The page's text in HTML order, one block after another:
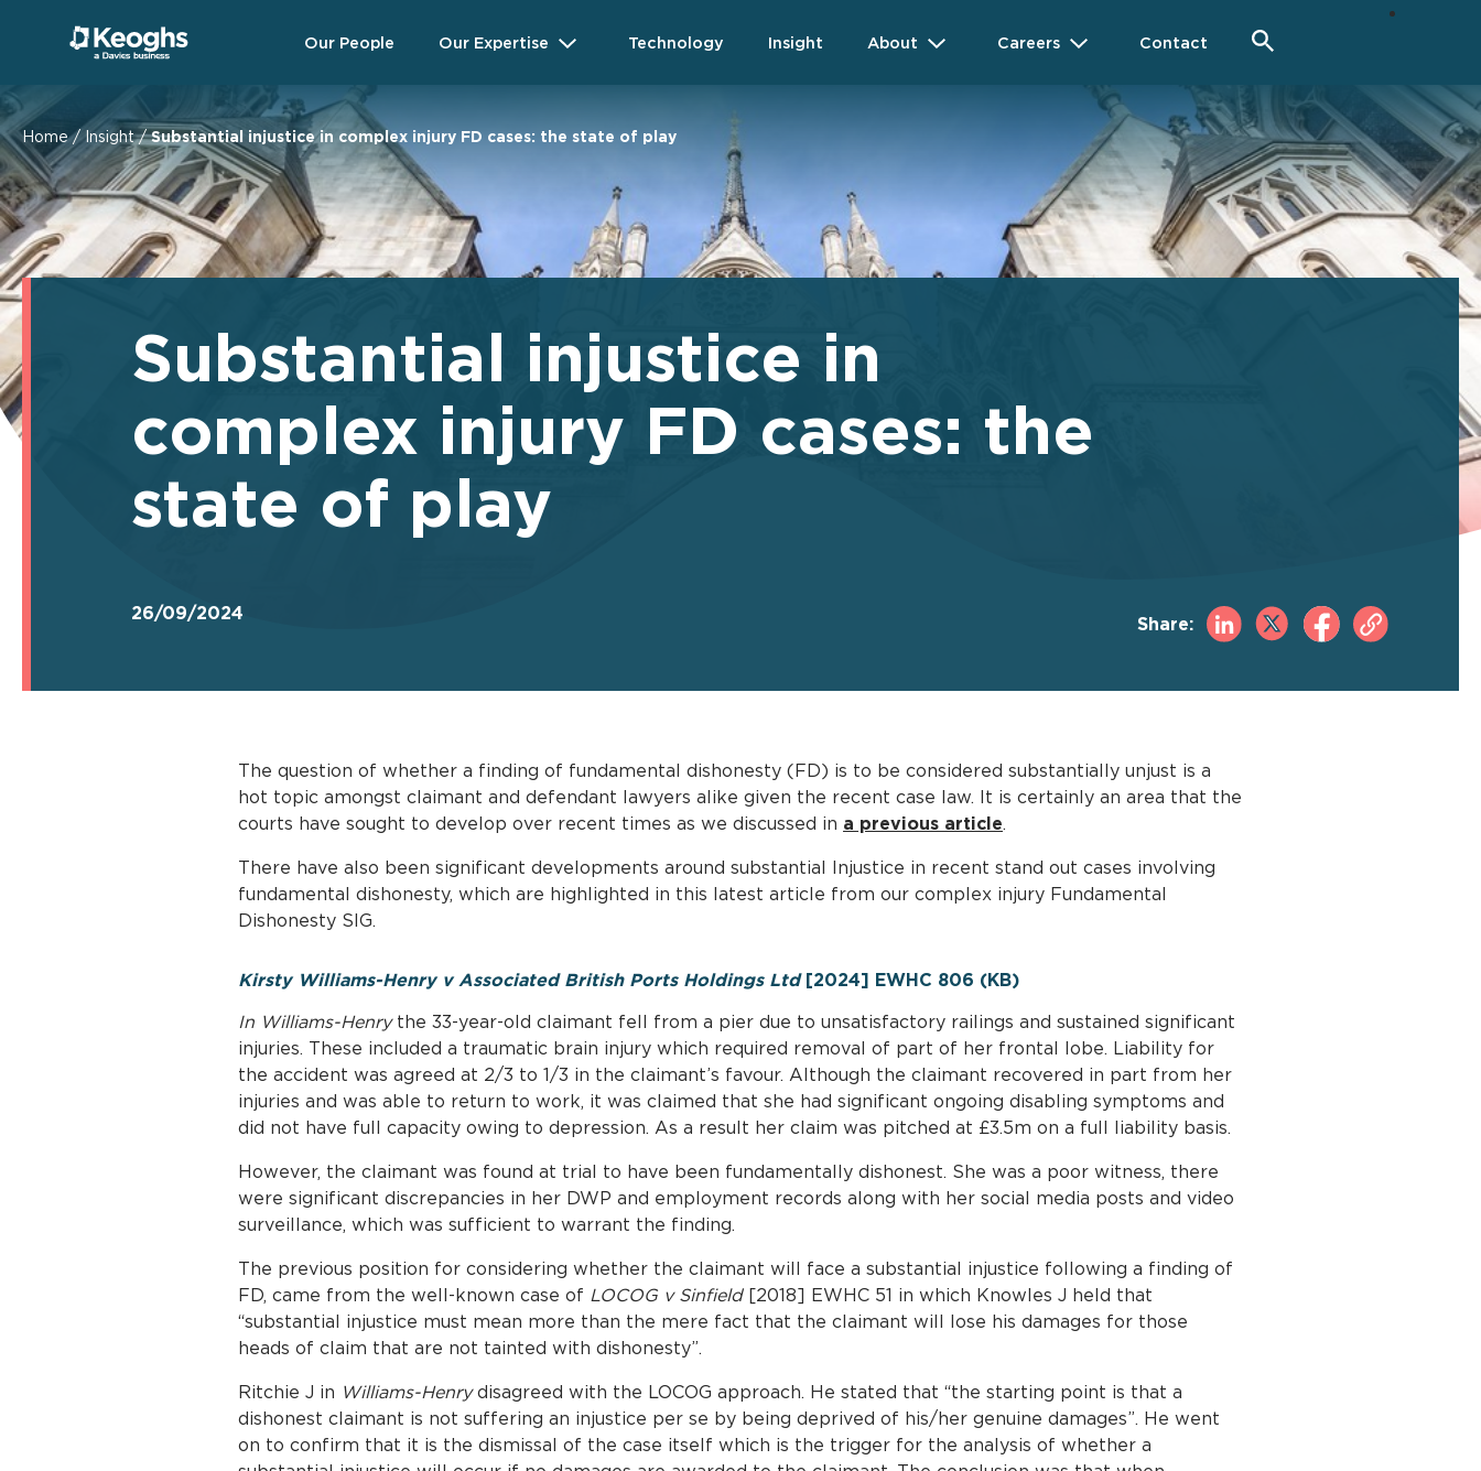
Our People Our Expertise Technology Insight About Careers Contact
Home/ Insight/Substantial injustice in complex injury FD cases: the state of play
Substantial injustice in
complex injury FD cases: the
state of play
26/09/2024
Share:
The question of whether a finding of fundamental dishonesty (FD) is to be considered substantially unjust is a
hot topic amongst claimant and defendant lawyers alike given the recent case law. It is certainly an area that the
courts have sought to develop over recent times as we discussed in a previous article.
There have also been significant developments around substantial Injustice in recent stand out cases involving
fundamental dishonesty, which are highlighted in this latest article from our complex injury Fundamental
Dishonesty SIG.
Kirsty Williams-Henry v Associated British Ports Holdings Ltd[2024] EWHC 806 (KB)
In Williams-Henrythe 33-year-old claimant fell from a pier due to unsatisfactory railings and sustained significant
injuries. These included a traumatic brain injury which required removal of part of her frontal lobe. Liability for
the accident was agreed at 2/3 to 1/3 in the claimant’s favour. Although the claimant recovered in part from her
injuries and was able to return to work, it was claimed that she had significant ongoing disabling symptoms and
did not have full capacity owing to depression. As a result her claim was pitched at £3.5m on a full liability basis.
However, the claimant was found at trial to have been fundamentally dishonest. She was a poor witness, there
were significant discrepancies in her DWP and employment records along with her social media posts and video
surveillance, which was sufficient to warrant the finding.
The previous position for considering whether the claimant will face a substantial injustice following a finding of
FD, came from the well-known case of LOCOG v Sinfield[2018] EWHC 51 in which Knowles J held that
“substantial injustice must mean more than the mere fact that the claimant will lose his damages for those
heads of claim that are not tainted with dishonesty”.
Ritchie J in Williams-Henrydisagreed with the LOCOG approach. He stated that “the starting point is that a
dishonest claimant is not suffering an injustice per se by being deprived of his/her genuine damages”. He went
on to confirm that it is the dismissal of the case itself which is the trigger for the analysis of whether a